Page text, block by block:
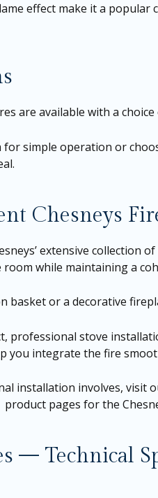
effect make it a
are available with a
for simple operation or
Chesneys
extensive
while maintaining a
or a decorative
professional stove
you integrate the fire
installation involves, visit
product pages for the
— Technical